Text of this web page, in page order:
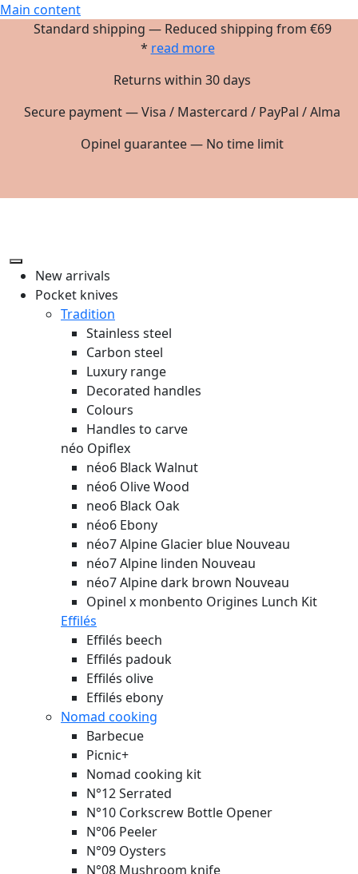
Main content
Standard shipping — Reduced shipping from €69
* read more
Returns within 30 days
Secure payment — Visa / Mastercard / PayPal / Alma
Opinel guarantee — No time limit
New arrivals
Pocket knives
Tradition
Stainless steel
Carbon steel
Luxury range
Decorated handles
Colours
Handles to carve
néo Opiflex
néo6 Black Walnut
néo6 Olive Wood
neo6 Black Oak
néo6 Ebony
néo7 Alpine Glacier blue Nouveau
néo7 Alpine linden Nouveau
néo7 Alpine dark brown Nouveau
Opinel x monbento Origines Lunch Kit
Effilés
Effilés beech
Effilés padouk
Effilés olive
Effilés ebony
Nomad cooking
Barbecue
Picnic+
Nomad cooking kit
N°12 Serrated
N°10 Corkscrew Bottle Opener
N°06 Peeler
N°09 Oysters
N°08 Mushroom knife